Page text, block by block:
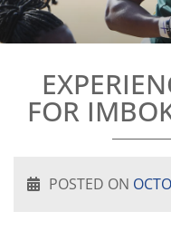
FOR
POSTED ON